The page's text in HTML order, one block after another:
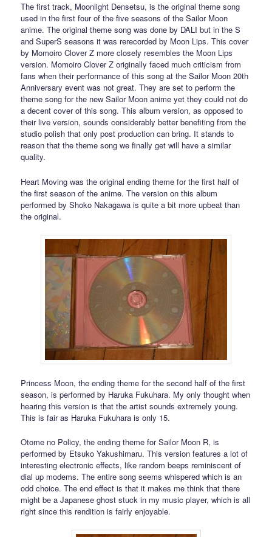
The first track, Moonlight Densetsu, is the original theme song
used in the first four of the five seasons of the Sailor Moon
anime. The original theme song was done by DALI but in the S
and SuperS seasons it was rerecorded by Moon Lips. This cover
by Momoiro Clover Z more closely resembles the Moon Lips
version. Momoiro Clover Z originally faced much criticism from
fans when their performance of this song at the Sailor Moon 20th
Anniversary event was not great. They are set to perform the
theme song for the new Sailor Moon anime yet they could not do
a decent cover of this song. This album version, as opposed to
their live version, sounds considerably better benefiting from the
studio polish that only post production can bring. It stands to
reason that the theme song we finally get will have a similar
quality.
Heart Moving was the original ending theme for the first half of
the first season of the anime. The version on this album
performed by Shoko Nakagawa is quite a bit more upbeat than
the original.
Princess Moon, the ending theme for the second half of the first
season, is performed by Haruka Fukuhara. My only thought when
hearing this version is that the artist sounds extremely young.
This is fair as Haruka Fukuhara is only 15.
Otome no Policy, the ending theme for Sailor Moon R, is
performed by Etsuko Yakushimaru. This version features a lot of
interesting electronic effects, like random beeps reminiscent of
dial up modems. The entire song seems whispered which is an
odd choice. The end effect is that it makes me think that there
might be a Japanese ghost stuck in my music player, which is all
right since this rendition is fairly enjoyable.